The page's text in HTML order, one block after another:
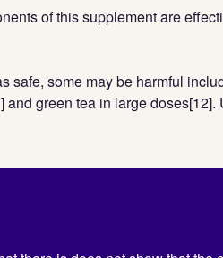
of this supplement are
safe, some may be harmful
green tea in large doses[12].